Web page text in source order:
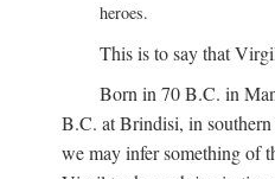
heroes.
This is to say that
Born in 70B.C. in
B.C. at Brindisi, in
we may infer something of